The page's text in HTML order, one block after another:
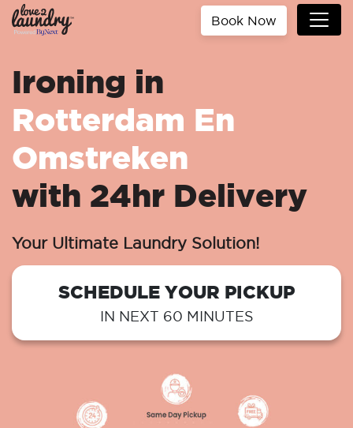
Book Now
Ironing in
Rotterdam En
Omstreken
with 24hr Delivery
Your Ultimate Laundry Solution!
SCHEDULE YOUR PICKUP
IN NEXT 60 MINUTES